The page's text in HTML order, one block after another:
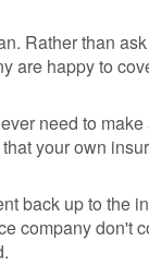
Prices
GAP
Codes
What
Rather than
are happy to
need to
your own
back up to the
company don't